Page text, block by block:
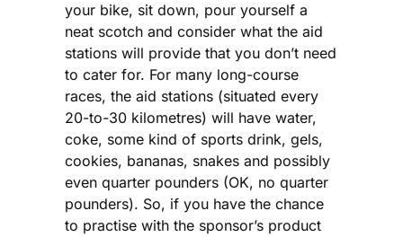
your bike, sit down, pour yourself a
neat scotch and consider what the aid
stations will provide that you don’t need
to cater for. For many long-course
races, the aid stations (situated every
20-to-30 kilometres) will have water,
coke, some kind of sports drink, gels,
cookies, bananas, snakes and possibly
even quarter pounders (OK, no quarter
pounders). So, if you have the chance
to practise with the sponsor’s product